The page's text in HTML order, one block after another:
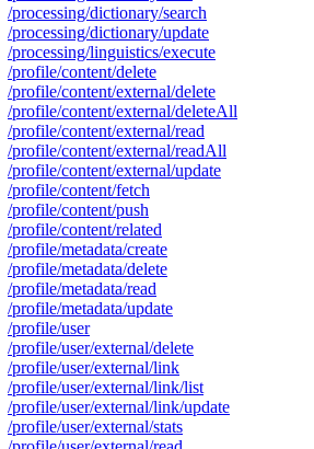
/processing/dictionary/search
/processing/dictionary/update
/processing/linguistics/execute
/profile/content/delete
/profile/content/external/delete
/profile/content/external/deleteAll
/profile/content/external/read
/profile/content/external/readAll
/profile/content/external/update
/profile/content/fetch
/profile/content/push
/profile/content/related
/profile/metadata/create
/profile/metadata/delete
/profile/metadata/read
/profile/metadata/update
/profile/user
/profile/user/external/delete
/profile/user/external/link
/profile/user/external/link/list
/profile/user/external/link/update
/profile/user/external/stats